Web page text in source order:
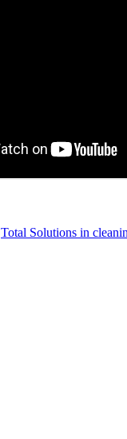
Total Solutions in